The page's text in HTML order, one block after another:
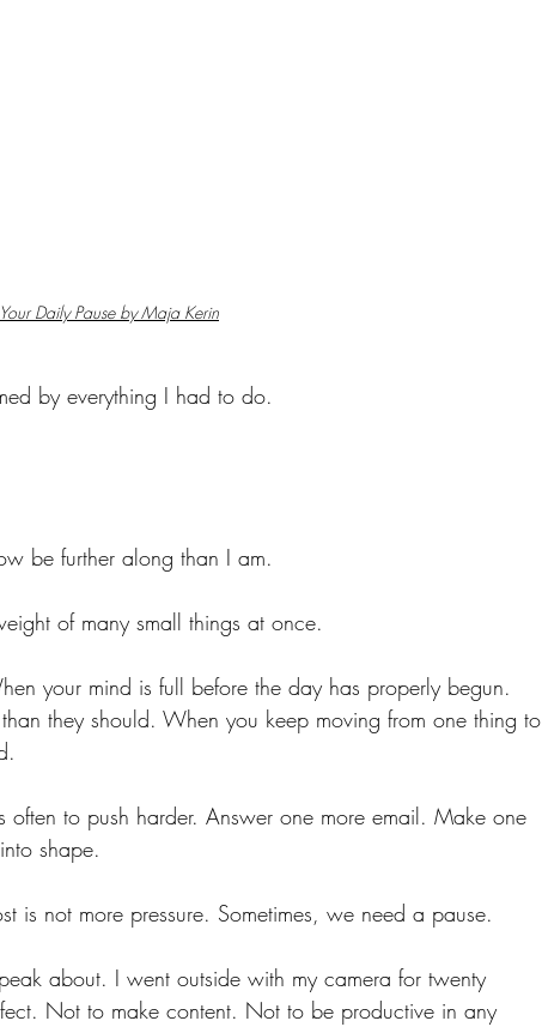
Your Daily Pause by Maja Kerin
by everything I had to do.
be further along than I am.
of many small things at once.
your mind is full before the day has properly begun.
they should. When you keep moving from one thing to
often to push harder. Answer one more email. Make one
shape.
is not more pressure. Sometimes, we need a pause.
about. I went outside with my camera for twenty
Not to make content. Not to be productive in any